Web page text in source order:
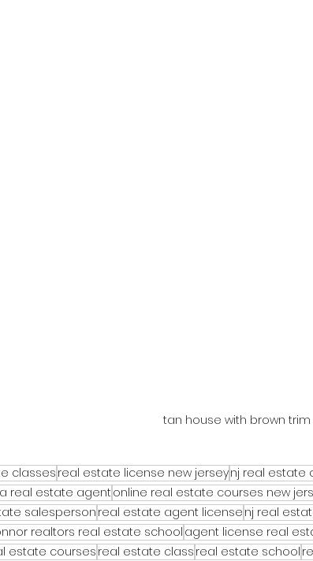
tan house with brown trim
classesreal estate license new jerseynj real estate
real estate agent online real estate courses new
salesperson real estate agent license nj real
realtors real estate school agent license real
estate coursesreal estate class real estate school